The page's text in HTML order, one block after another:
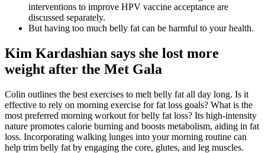
interventions to improve HPV vaccine acceptance are
discussed separately.
But having too much belly fat can be harmful to your health .
Kim Kardashian says she lost more
weight after the Met Gala
Colin outlines the best exercises to melt belly fat all day long. Is it
effective to rely on morning exercise for fat loss goals? What is the
most preferred morning workout for belly fat loss? Its high-intensity
nature promotes calorie burning and boosts metabolism, aiding in fat
loss. Incorporating walking lunges into your morning routine can
help trim belly fat by engaging the core, glutes, and leg muscles.